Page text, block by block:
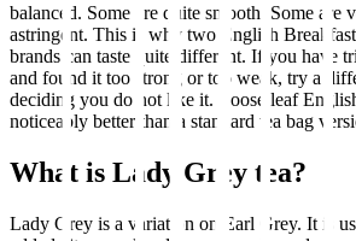
balanced. Some are quite smooth. Some are
astringent. This is why two English
brands can taste quite different. If you have
and found it too strong or too weak, try a
deciding you do not like it. Loose leaf
noticeably better than a standard tea bag
What is Lady Grey tea?
Lady Grey is a variation on Earl Grey. It is